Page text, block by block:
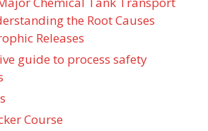
the Root Causes
Releases
guide to process safety
Course